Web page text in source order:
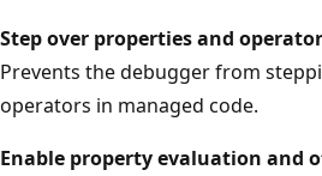
Step over properties and
Prevents the debugger from
operators in managed code.
Enable property evaluation and